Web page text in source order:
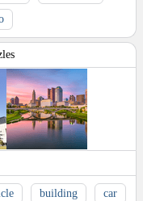
building car